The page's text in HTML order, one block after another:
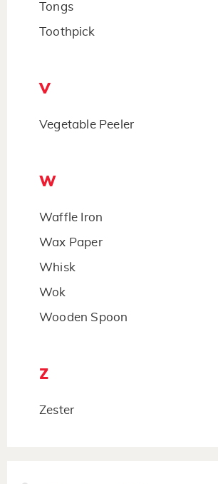
Tongs
Toothpick
V
Vegetable Peeler
W
Waffle Iron
Wax Paper
Whisk
Wok
Wooden Spoon
Z
Zester